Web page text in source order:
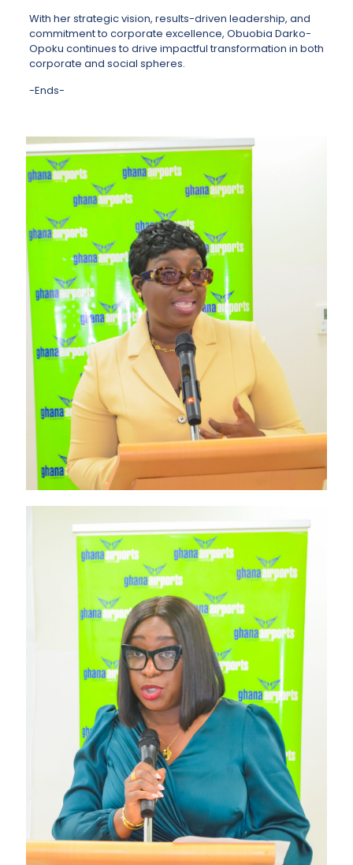
With her strategic vision, results-driven leadership, and
commitment to corporate excellence, Obuobia Darko-
Opoku continues to drive impactful transformation in both
corporate and social spheres.
-Ends-